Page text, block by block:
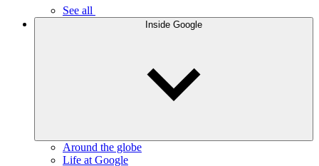
See all
Inside Google
Around the globe
Life at Google